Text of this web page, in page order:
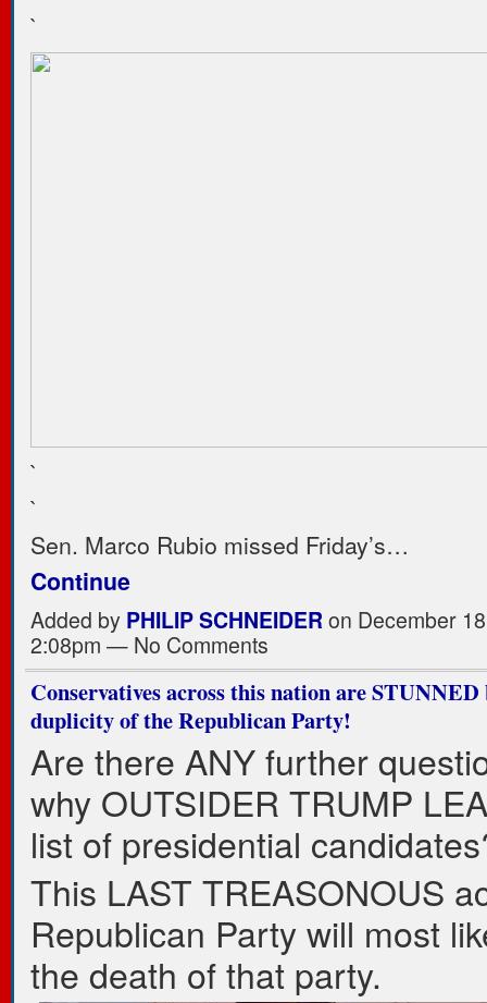
`
`
`
Sen. Marco Rubio missed Friday’s…
Continue
Added by PHILIP SCHNEIDERon December
2:08pm — No Comments
Conservatives across this nation are STUNNED
duplicity of the Republican Party!
Are there ANY further
why OUTSIDER TRUMP
list of presidential
This LAST TREASONOUS
Republican Party will most
the death of that party.